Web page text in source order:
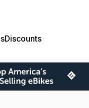
Discounts